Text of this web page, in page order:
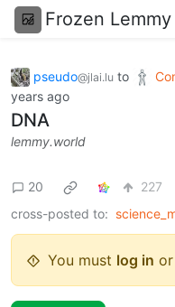
Frozen Lemmy
pseudo@jlai.lu to
years ago
DNA
lemmy.world
20 227
cross-posted to:
You must log in or